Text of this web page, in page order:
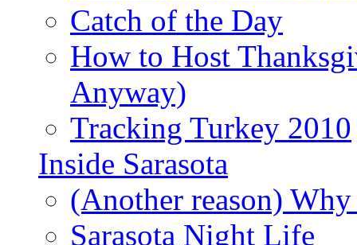
Catch of the Day
How to Host
Anyway)
Tracking Turkey 2010
Inside Sarasota
(Another reason)
Sarasota Night Life